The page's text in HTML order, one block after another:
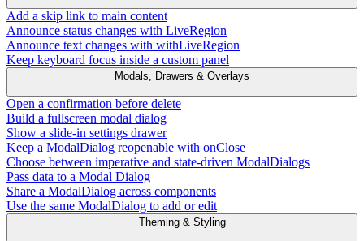
Add a skip link to main content
Announce status changes with LiveRegion
Announce text changes with withLiveRegion
Keep keyboard focus inside a custom panel
Modals, Drawers & Overlays
Open a confirmation before delete
Build a fullscreen modal dialog
Show a slide-in settings drawer
Keep a ModalDialog reopenable with onClose
Choose between imperative and state-driven ModalDialogs
Pass data to a Modal Dialog
Share a ModalDialog across components
Use the same ModalDialog to add or edit
Theming & Styling